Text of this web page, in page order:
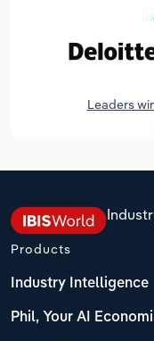
Leaders
Products
Industry Intelligence
Phil, Your AI